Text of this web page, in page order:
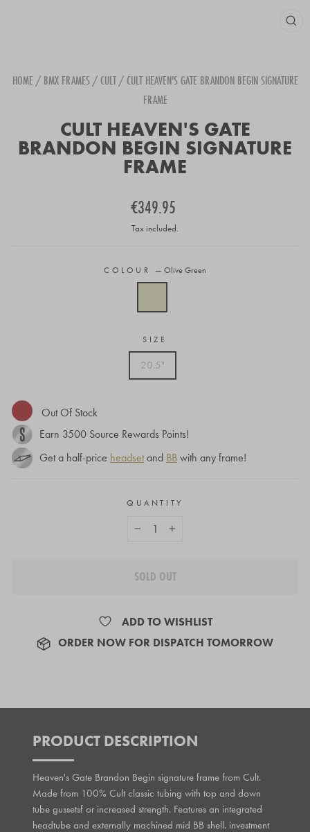
HOME / BMX FRAMES/ CULT/ CULT HEAVEN'S GATE BRANDON BEGIN SIGNATURE
FRAME
CULT HEAVEN'S GATE
BRANDON BEGIN SIGNATURE
FRAME
Regular
price
€349.95
Tax included.
COLOUR — Olive Green
SIZE
20.5"
Out Of Stock
Earn 3500 Source Rewards Points!
Get a half-price headsetand BBwith any frame!
QUANTITY
SOLD OUT
ADD TO WISHLIST
ORDER NOW FOR DISPATCH TOMORROW
PRODUCT DESCRIPTION
Heaven's Gate Brandon Begin signature frame from Cult.
Made from 100% Cult classic tubing with top and down
tube gussetsf or increased strength. Features an integrated
headtube and externally machined mid BB shell. investment